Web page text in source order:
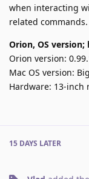
when interacting
related commands.
Orion, OS
Orion version:
Mac OS version:
Hardware: 13-inch
15 DAYS LATER